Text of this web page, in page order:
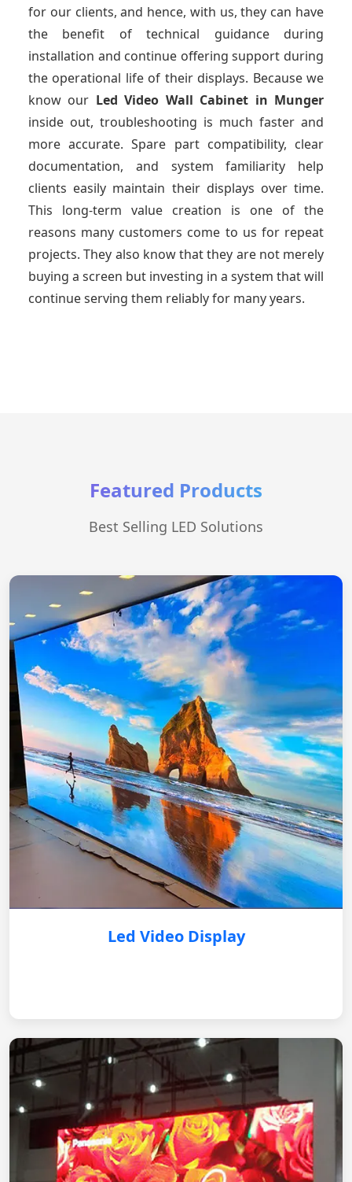
for our clients, and hence, with us, they can have
the benefit of technical guidance during
installation and continue offering support during
the operational life of their displays. Because we
know our Led Video Wall Cabinet in Munger
inside out, troubleshooting is much faster and
more accurate. Spare part compatibility, clear
documentation, and system familiarity help
clients easily maintain their displays over time.
This long-term value creation is one of the
reasons many customers come to us for repeat
projects. They also know that they are not merely
buying a screen but investing in a system that will
continue serving them reliably for many years.
Featured Products
Best Selling LED Solutions
Led Video Display